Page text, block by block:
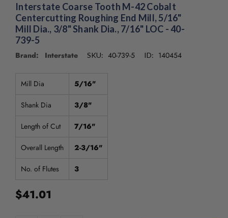
Accessibility
screen
reader,
activates
interact
Interstate Coarse Tooth M-42 Cobalt
Centercutting Roughing End Mill, 5/16"
Mill Dia., 3/8" Shank Dia., 7/16" LOC - 40-
739-5
Brand: Interstate SKU: 40-739-5 ID: 140454
Mill Dia 5/16"
Shank Dia 3/8"
Length of Cut 7/16"
Overall Length 2-3/16"
No. of Flutes 3
$41.01